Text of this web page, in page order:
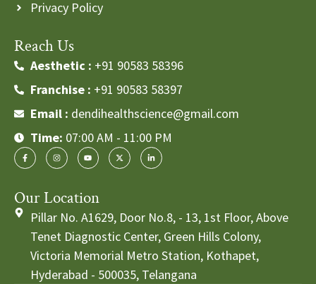
Privacy Policy
Reach Us
Aesthetic : +91 90583 58396
Franchise : +91 90583 58397
Email : dendihealthscience@gmail.com
Time: 07:00 AM - 11:00 PM
Our Location
Pillar No. A1629, Door No.8, - 13, 1st Floor, Above
Tenet Diagnostic Center, Green Hills Colony,
Victoria Memorial Metro Station, Kothapet,
Hyderabad - 500035, Telangana